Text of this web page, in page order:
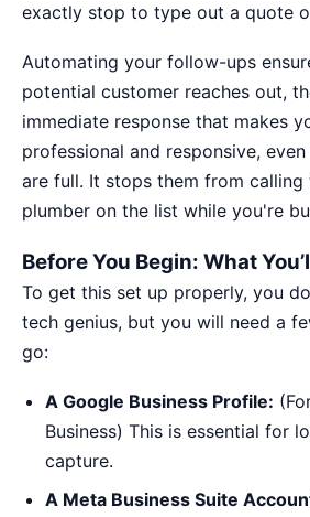
exactly stop to type out a quote
Automating your follow-ups
potential customer reaches out,
immediate response that makes
professional and responsive,
are full. It stops them from
plumber on the list while you're
Before You Begin: What
To get this set up properly, you
tech genius, but you will need a
go:
A Google Business Profile:
Business) This is essential for
capture.
A Meta Business Suite